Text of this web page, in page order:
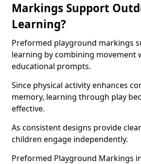
Markings Support
Learning?
Preformed playground markings
learning by combining movement
educational prompts.
Since physical activity enhances
memory, learning through play
effective.
As consistent designs provide
children engage independently.
Preformed Playground Markings